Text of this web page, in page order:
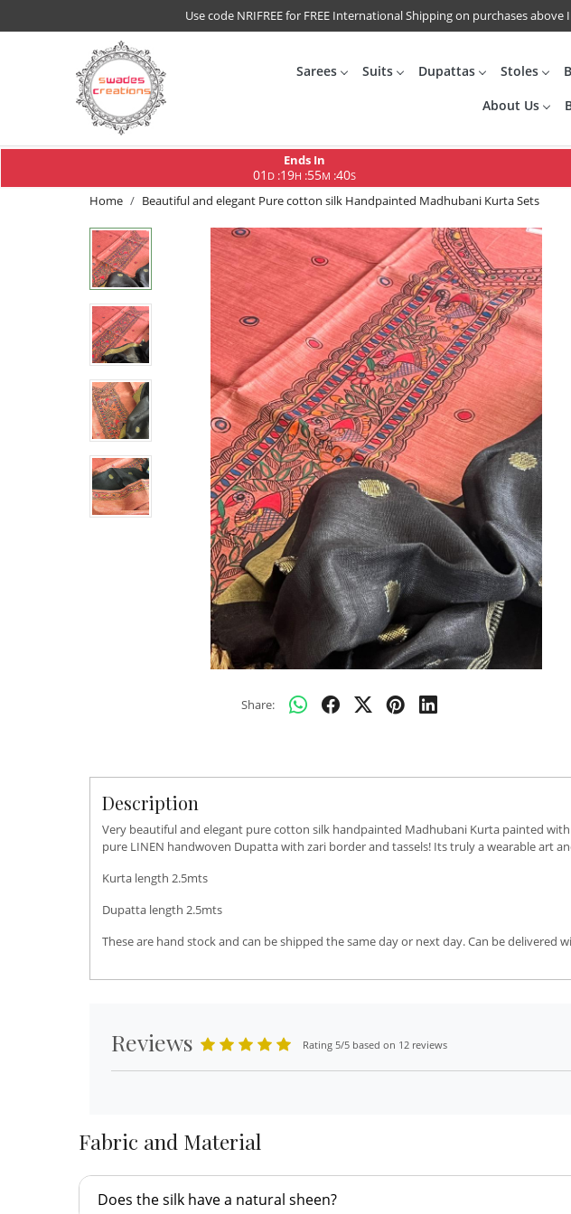
Use code NRIFREE for FREE International Shipping on purchases
Sarees Suits Dupattas Stoles
About Us
Ends In
01 D:19H :55M :40S
Home
Beautiful and elegant Pure cotton silk Handpainted Madhubani Kurta Sets
Share:
Description
Very beautiful and elegant pure cotton silk handpainted Madhubani Kurta painted
pure LINEN handwoven Dupatta with zari border and tassels! Its truly a wearable art
Kurta length 2.5mts
Dupatta length 2.5mts
These are hand stock and can be shipped the same day or next day. Can be delivered
Reviews Rating 5/5 based on 12 reviews
Fabric and Material
Does the silk have a natural sheen?